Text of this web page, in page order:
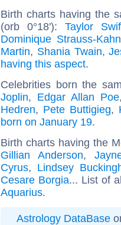
Birth charts having the
(orb 0°18'): Taylor
Dominique Strauss-Kahn
Martin, Shania Twain,
having this aspect.
Celebrities born the
Joplin, Edgar Allan Poe
Hedren, Pete Buttigieg,
born on January 19.
Birth charts having the
Gillian Anderson,
Cyrus, Lindsey
Cesare Borgia... List of
Aquarius.
Astrology DataBase